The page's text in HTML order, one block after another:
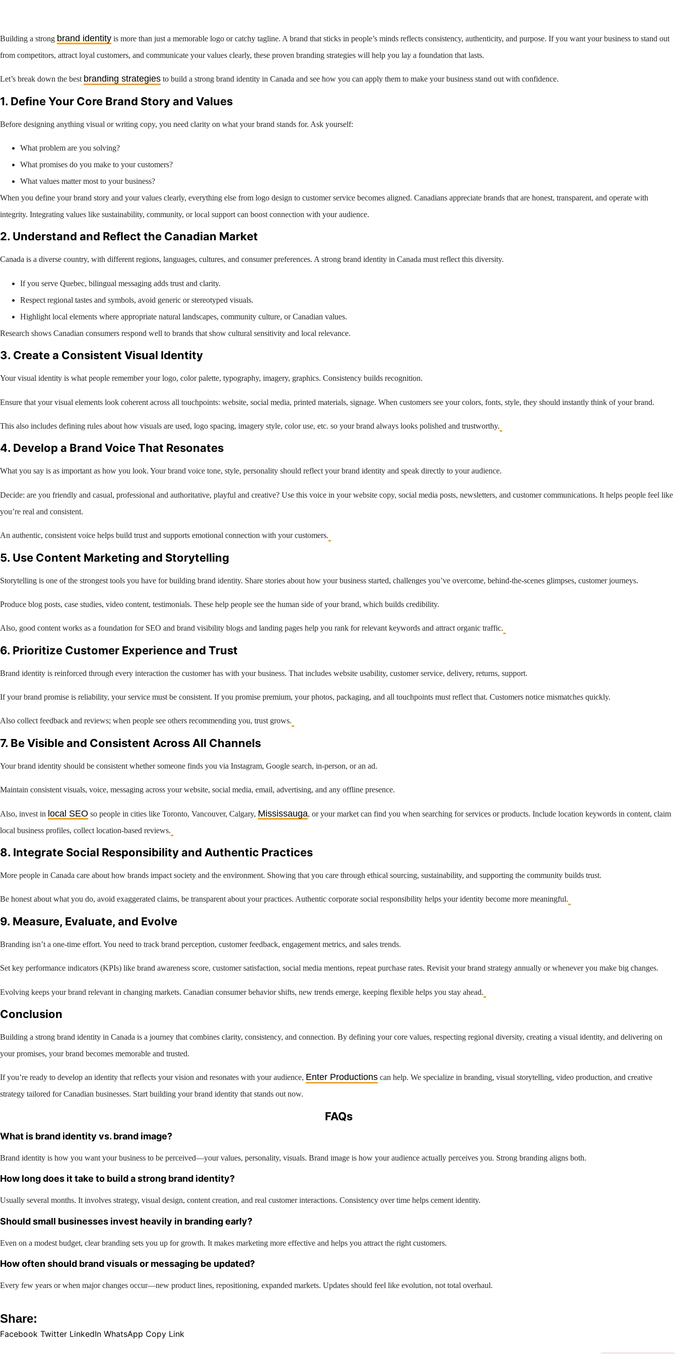
Building a strong brand identity is more than just a memorable logo or catchy tagline. A brand that sticks in people’s minds reflects consistency, authenticity, and purpose. If you want your business to stand out
from competitors, attract loyal customers, and communicate your values clearly, these proven branding strategies will help you lay a foundation that lasts.
Let’s break down the best branding strategies to build a strong brand identity in Canada and see how you can apply them to make your business stand out with confidence.
1. Define Your Core Brand Story and Values
Before designing anything visual or writing copy, you need clarity on what your brand stands for. Ask yourself:
What problem are you solving?
What promises do you make to your customers?
What values matter most to your business?
When you define your brand story and your values clearly, everything else from logo design to customer service becomes aligned. Canadians appreciate brands that are honest, transparent, and operate with
integrity. Integrating values like sustainability, community, or local support can boost connection with your audience.
2. Understand and Reflect the Canadian Market
Canada is a diverse country, with different regions, languages, cultures, and consumer preferences. A strong brand identity in Canada must reflect this diversity.
If you serve Quebec, bilingual messaging adds trust and clarity.
Respect regional tastes and symbols, avoid generic or stereotyped visuals.
Highlight local elements where appropriate natural landscapes, community culture, or Canadian values.
Research shows Canadian consumers respond well to brands that show cultural sensitivity and local relevance.
3. Create a Consistent Visual Identity
Your visual identity is what people remember your logo, color palette, typography, imagery, graphics. Consistency builds recognition.
Ensure that your visual elements look coherent across all touchpoints: website, social media, printed materials, signage. When customers see your colors, fonts, style, they should instantly think of your brand.
This also includes defining rules about how visuals are used, logo spacing, imagery style, color use, etc. so your brand always looks polished and trustworthy.
4. Develop a Brand Voice That Resonates
What you say is as important as how you look. Your brand voice tone, style, personality should reflect your brand identity and speak directly to your audience.
Decide: are you friendly and casual, professional and authoritative, playful and creative? Use this voice in your website copy, social media posts, newsletters, and customer communications. It helps people feel like
you’re real and consistent.
An authentic, consistent voice helps build trust and supports emotional connection with your customers.
5. Use Content Marketing and Storytelling
Storytelling is one of the strongest tools you have for building brand identity. Share stories about how your business started, challenges you’ve overcome, behind-the-scenes glimpses, customer journeys.
Produce blog posts, case studies, video content, testimonials. These help people see the human side of your brand, which builds credibility.
Also, good content works as a foundation for SEO and brand visibility blogs and landing pages help you rank for relevant keywords and attract organic traffic.
6. Prioritize Customer Experience and Trust
Brand identity is reinforced through every interaction the customer has with your business. That includes website usability, customer service, delivery, returns, support.
If your brand promise is reliability, your service must be consistent. If you promise premium, your photos, packaging, and all touchpoints must reflect that. Customers notice mismatches quickly.
Also collect feedback and reviews; when people see others recommending you, trust grows.
7. Be Visible and Consistent Across All Channels
Your brand identity should be consistent whether someone finds you via Instagram, Google search, in-person, or an ad.
Maintain consistent visuals, voice, messaging across your website, social media, email, advertising, and any offline presence.
Also, invest in local SEO so people in cities like Toronto, Vancouver, Calgary, Mississauga, or your market can find you when searching for services or products. Include location keywords in content, claim
local business profiles, collect location-based reviews.
8. Integrate Social Responsibility and Authentic Practices
More people in Canada care about how brands impact society and the environment. Showing that you care through ethical sourcing, sustainability, and supporting the community builds trust.
Be honest about what you do, avoid exaggerated claims, be transparent about your practices. Authentic corporate social responsibility helps your identity become more meaningful.
9. Measure, Evaluate, and Evolve
Branding isn’t a one-time effort. You need to track brand perception, customer feedback, engagement metrics, and sales trends.
Set key performance indicators (KPIs) like brand awareness score, customer satisfaction, social media mentions, repeat purchase rates. Revisit your brand strategy annually or whenever you make big changes.
Evolving keeps your brand relevant in changing markets. Canadian consumer behavior shifts, new trends emerge, keeping flexible helps you stay ahead.
Conclusion
Building a strong brand identity in Canada is a journey that combines clarity, consistency, and connection. By defining your core values, respecting regional diversity, creating a visual identity, and delivering on
your promises, your brand becomes memorable and trusted.
If you’re ready to develop an identity that reflects your vision and resonates with your audience, Enter Productions can help. We specialize in branding, visual storytelling, video production, and creative
strategy tailored for Canadian businesses. Start building your brand identity that stands out now.
FAQs
What is brand identity vs. brand image?
Brand identity is how you want your business to be perceived—your values, personality, visuals. Brand image is how your audience actually perceives you. Strong branding aligns both.
How long does it take to build a strong brand identity?
Usually several months. It involves strategy, visual design, content creation, and real customer interactions. Consistency over time helps cement identity.
Should small businesses invest heavily in branding early?
Even on a modest budget, clear branding sets you up for growth. It makes marketing more effective and helps you attract the right customers.
How often should brand visuals or messaging be updated?
Every few years or when major changes occur—new product lines, repositioning, expanded markets. Updates should feel like evolution, not total overhaul.
Share:
Facebook Twitter LinkedIn WhatsApp Copy Link